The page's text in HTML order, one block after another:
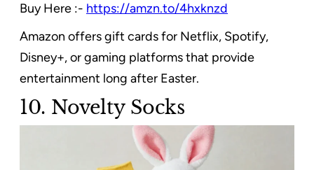
Buy Here :- https://amzn.to/4hxknzd
Amazon offers gift cards for Netflix, Spotify,
Disney+, or gaming platforms that provide
entertainment long after Easter.
10. Novelty Socks